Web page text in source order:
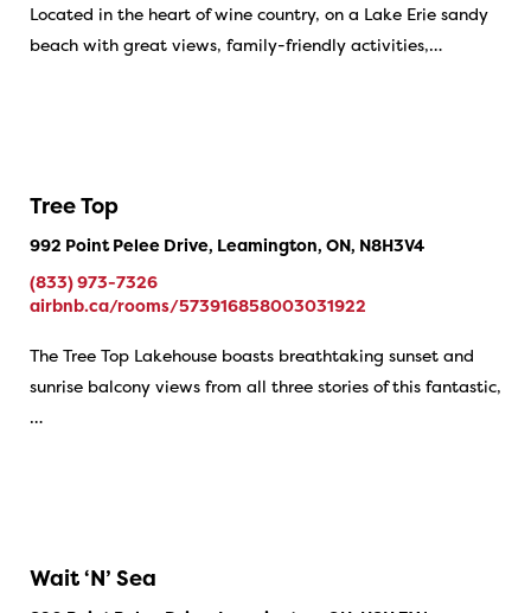
Located in the heart of wine country, on a Lake Erie sandy
beach with great views, family-friendly activities,…
Tree Top
992 Point Pelee Drive, Leamington, ON, N8H3V4
(833) 973-7326
airbnb.ca/rooms/573916858003031922
The Tree Top Lakehouse boasts breathtaking sunset and
sunrise balcony views from all three stories of this fantastic,
…
Wait ‘N’ Sea